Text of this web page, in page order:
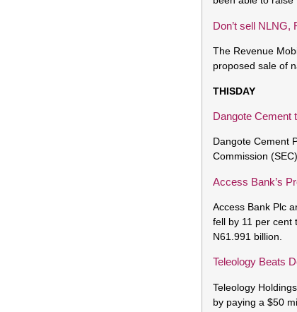
Don’t sell NLNG,
The Revenue
proposed sale of
THISDAY
Dangote Cement
Dangote Cement
Commission
Access Bank’s
Access Bank Plc
fell by 11 per cent
N61.991 billion.
Teleology Beats
Teleology
by paying a $50